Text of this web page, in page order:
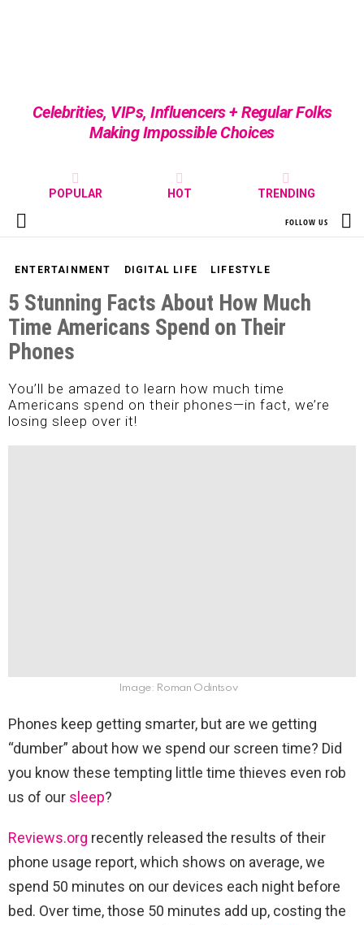
Celebrities, VIPs, Influencers + Regular Folks
Making Impossible Choices
POPULAR HOT TRENDING
Menu
FOLLOW US
ENTERTAINMENT DIGITAL LIFE LIFESTYLE
5 Stunning Facts About How Much
Time Americans Spend on Their
Phones
You’ll be amazed to learn how much time
Americans spend on their phones—in fact, we’re
losing sleep over it!
Image: Roman Odintsov
Phones keep getting smarter, but are we getting
“dumber” about how we spend our screen time? Did
you know these tempting little time thieves even rob
us of our sleep?
Reviews.org recently released the results of their
phone usage report, which shows on average, we
spend 50 minutes on our devices each night before
bed. Over time, those 50 minutes add up, costing the